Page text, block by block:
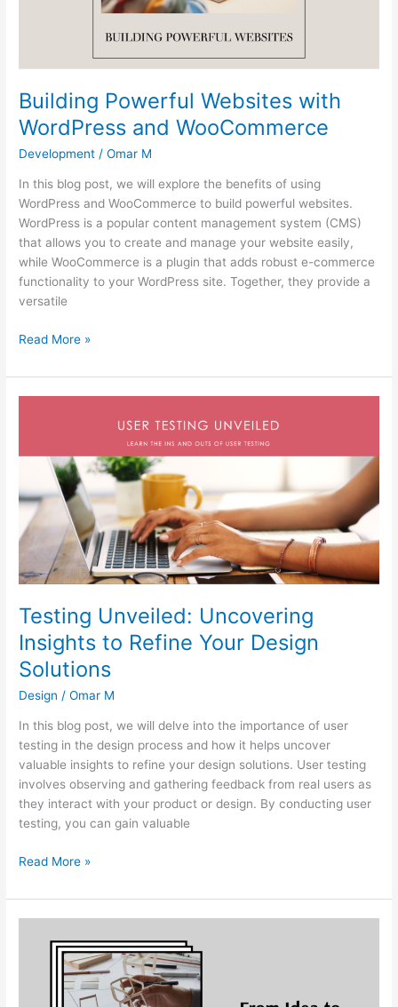
Building Powerful Websites with
WordPress and WooCommerce
Development /Omar M
In this blog post, we will explore the benefits of using
WordPress and WooCommerce to build powerful websites.
WordPress is a popular content management system (CMS)
that allows you to create and manage your website easily,
while WooCommerce is a plugin that adds robust e-commerce
functionality to your WordPress site. Together, they provide a
versatile
WooCommerce
Read More »
Testing Unveiled: Uncovering
Insights to Refine Your Design
Solutions
Design /Omar M
In this blog post, we will delve into the importance of user
testing in the design process and how it helps uncover
valuable insights to refine your design solutions. User testing
involves observing and gathering feedback from real users as
they interact with your product or design. By conducting user
testing, you can gain valuable
Insights
Refine
Your
Design
Solutions
Read More »